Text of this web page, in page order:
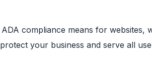
compliance means for websites,
your business and serve all